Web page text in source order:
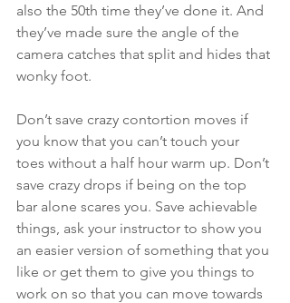
also the 50th time they’ve done it. And
they’ve made sure the angle of the
camera catches that split and hides that
wonky foot.
Don’t save crazy contortion moves if
you know that you can’t touch your
toes without a half hour warm up. Don’t
save crazy drops if being on the top
bar alone scares you. Save achievable
things, ask your instructor to show you
an easier version of something that you
like or get them to give you things to
work on so that you can move towards